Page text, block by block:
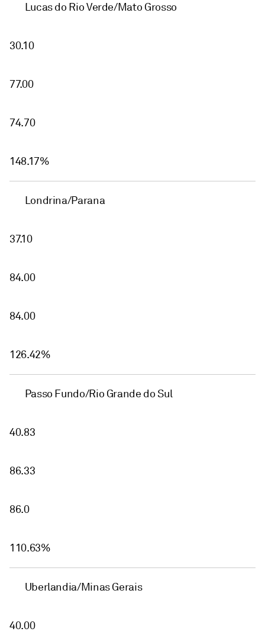
Lucas do Rio Verde/Mato Grosso
30.10
77.00
74.70
148.17%
Londrina/Parana
37.10
84.00
84.00
126.42%
Passo Fundo/Rio Grande do Sul
40.83
86.33
86.0
110.63%
Uberlandia/Minas Gerais
40.00